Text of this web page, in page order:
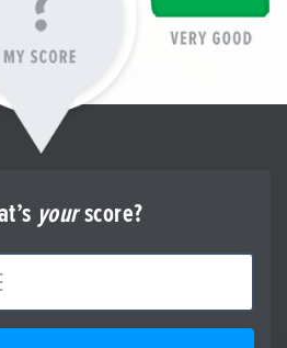
yourscore?